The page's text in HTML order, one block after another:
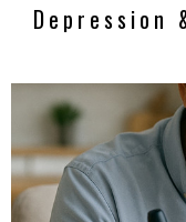
Depression